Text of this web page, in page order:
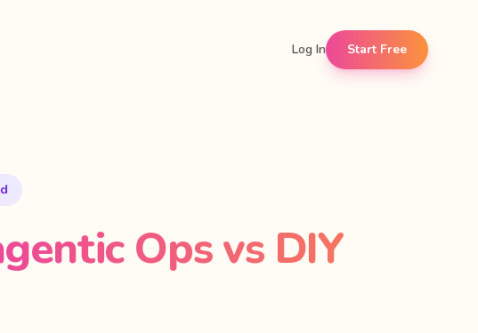
Log In Start Free
Ops vs DIY